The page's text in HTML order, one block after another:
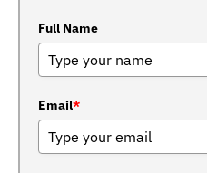
Full Name
Email*